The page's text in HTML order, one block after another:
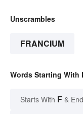
Unscrambles
FRANCIUM
Words Starting With
Starts With F &